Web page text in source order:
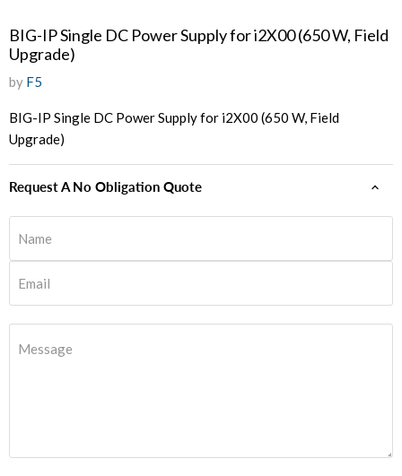
BIG-IP Single DC Power Supply for i2X00 (650 W, Field
Upgrade)
by F5
BIG-IP Single DC Power Supply for i2X00 (650 W, Field
Upgrade)
Request A No Obligation Quote
Name
Email
Message